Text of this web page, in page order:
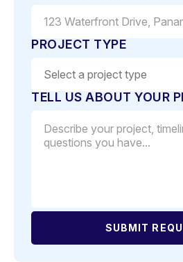
PROJECT TYPE
TELL US ABOUT YOUR